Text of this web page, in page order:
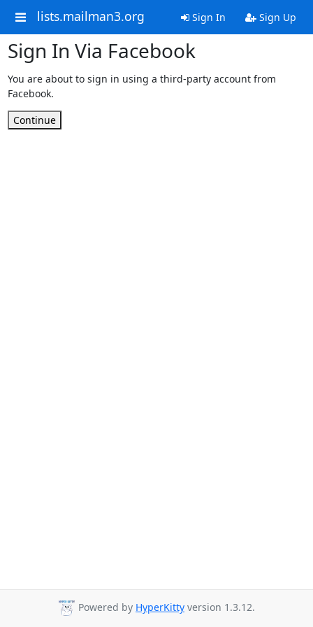
lists.mailman3.org Sign In Sign Up
Sign In Via Facebook
You are about to sign in using a third-party account from
Facebook.
Continue
Powered by HyperKitty version 1.3.12.